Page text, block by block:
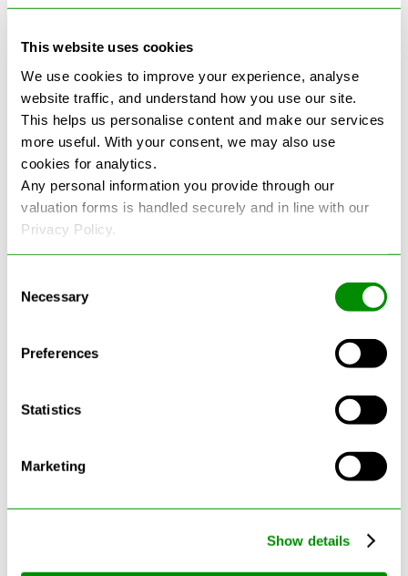
This website uses cookies
We use cookies to improve your experience, analyse
website traffic, and understand how you use our site.
This helps us personalise content and make our services
more useful. With your consent, we may also use
cookies for analytics.
Any personal information you provide through our
valuation forms is handled securely and in line with our
Privacy Policy.
Selection
Necessary
Preferences
Statistics
Marketing
Show details
everything so straightforward and quick."
See more reviews on Google
Latest Blogs